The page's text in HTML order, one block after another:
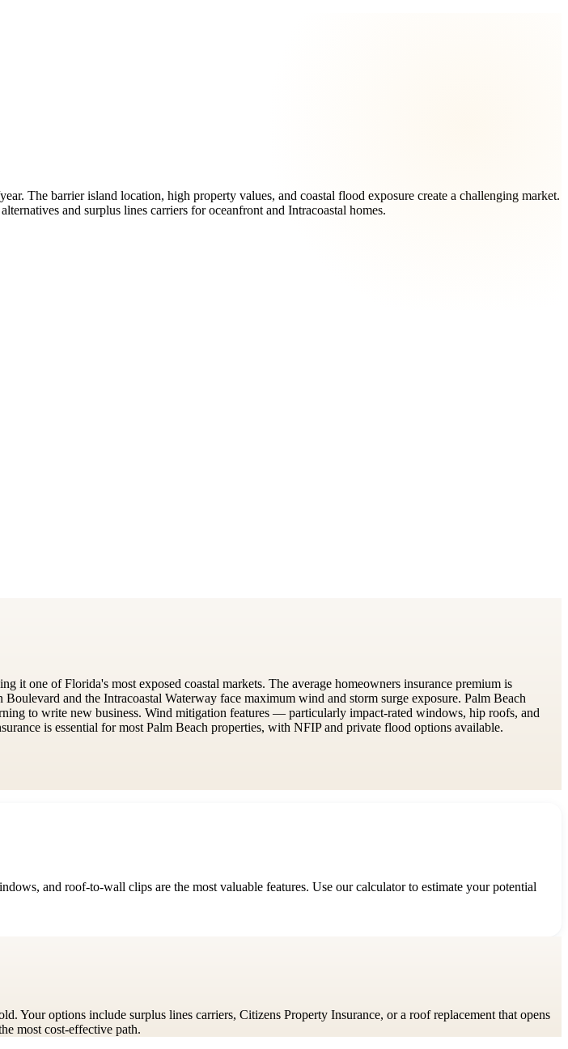
The barrier island location, high property values, and coastal flood exposure create a challenging market.
and surplus lines carriers for oceanfront and Intracoastal homes.
it one of Florida's most exposed coastal markets. The average homeowners insurance premium is
and the Intracoastal Waterway face maximum wind and storm surge exposure. Palm Beach
to write new business. Wind mitigation features — particularly impact-rated windows, hip roofs, and
is essential for most Palm Beach properties, with NFIP and private flood options available.
and roof-to-wall clips are the most valuable features. Use our calculator to estimate your potential
options include surplus lines carriers, Citizens Property Insurance, or a roof replacement that opens
most cost-effective path.